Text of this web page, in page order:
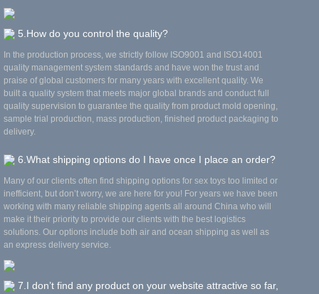
5.How do you control the quality?
In the production process, we strictly follow ISO9001 and ISO14001
quality management system standards and have won the trust and
praise of global customers for many years with excellent quality. We
built a quality system that meets major global brands and conduct full
quality supervision to guarantee the quality from product mold opening,
sample trial production, mass production, finished product packaging to
delivery.
6.What shipping options do I have once I place an order?
Many of our clients often find shipping options for sex toys too limited or
inefficient, but don’t worry, we are here for you! For years we have been
working with many reliable shipping agents all around China who will
make it their priority to provide our clients with the best logistics
solutions. Our options include both air and ocean shipping as well as
an express delivery service.
7.I don’t find any product on your website attractive so far,